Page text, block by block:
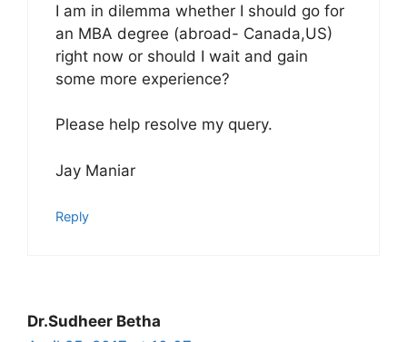
I am in dilemma whether I should go for
an MBA degree (abroad- Canada,US)
right now or should I wait and gain
some more experience?
Please help resolve my query.
Jay Maniar
Reply
Dr.Sudheer Betha